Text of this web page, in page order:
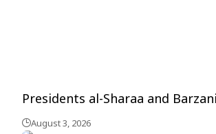
Presidents al-Sharaa and
August 3, 2026